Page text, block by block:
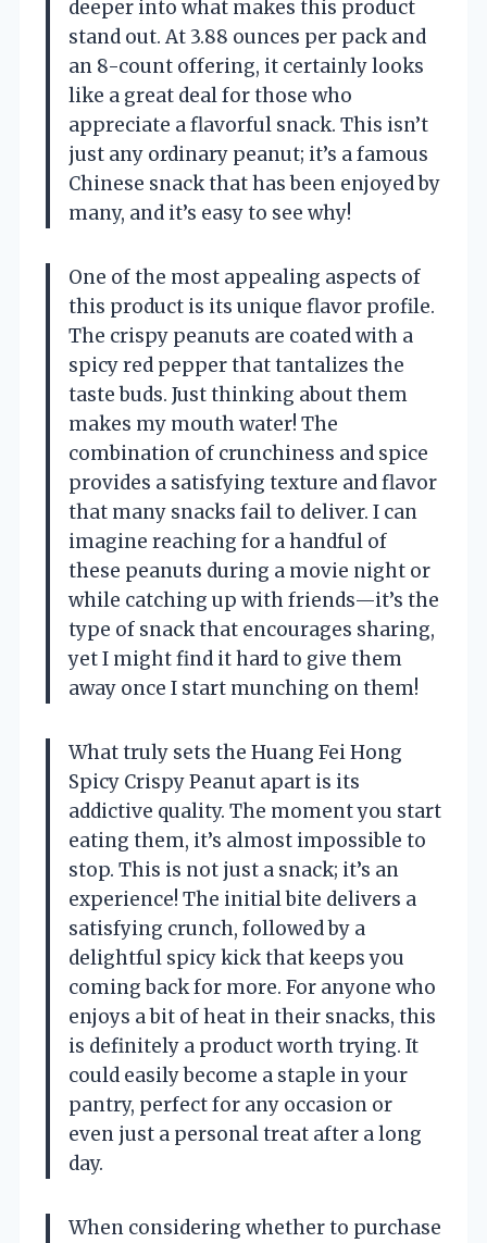
deeper into what makes this product
stand out. At 3.88 ounces per pack and
an 8-count offering, it certainly looks
like a great deal for those who
appreciate a flavorful snack. This isn’t
just any ordinary peanut; it’s a famous
Chinese snack that has been enjoyed by
many, and it’s easy to see why!
One of the most appealing aspects of
this product is its unique flavor profile.
The crispy peanuts are coated with a
spicy red pepper that tantalizes the
taste buds. Just thinking about them
makes my mouth water! The
combination of crunchiness and spice
provides a satisfying texture and flavor
that many snacks fail to deliver. I can
imagine reaching for a handful of
these peanuts during a movie night or
while catching up with friends—it’s the
type of snack that encourages sharing,
yet I might find it hard to give them
away once I start munching on them!
What truly sets the Huang Fei Hong
Spicy Crispy Peanut apart is its
addictive quality. The moment you start
eating them, it’s almost impossible to
stop. This is not just a snack; it’s an
experience! The initial bite delivers a
satisfying crunch, followed by a
delightful spicy kick that keeps you
coming back for more. For anyone who
enjoys a bit of heat in their snacks, this
is definitely a product worth trying. It
could easily become a staple in your
pantry, perfect for any occasion or
even just a personal treat after a long
day.
When considering whether to purchase